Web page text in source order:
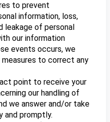
to prevent
information, loss,
leakage of personal
our information
events occurs, we
to correct any
point to receive your
our handling of
we answer and/or take
and promptly.